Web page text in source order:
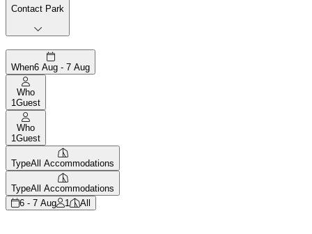
Contact Park
When6 Aug - 7 Aug
Who
1Guest
Who
1Guest
TypeAll Accommodations
TypeAll Accommodations
6 - 7 Aug
1 All